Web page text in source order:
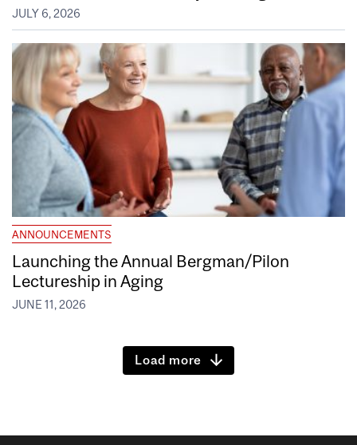
JULY 6, 2026
ANNOUNCEMENTS
Launching the Annual Bergman/Pilon
Lectureship in Aging
JUNE 11, 2026
Load more